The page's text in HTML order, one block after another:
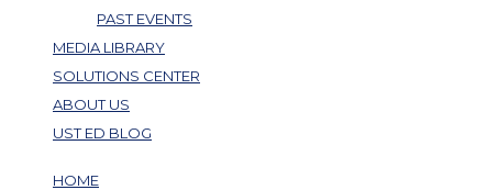
PAST EVENTS
MEDIA LIBRARY
SOLUTIONS CENTER
ABOUT US
UST ED BLOG
HOME